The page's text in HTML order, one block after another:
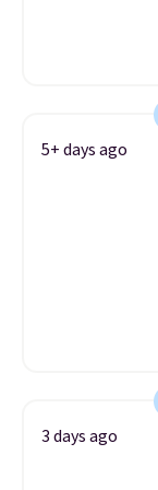
5+ days ago
3 days ago